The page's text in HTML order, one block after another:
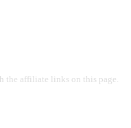
the affiliate links on this page.